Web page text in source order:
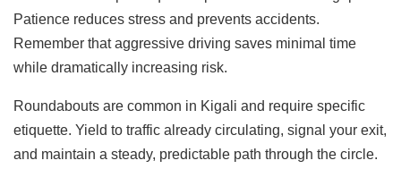
Patience reduces stress and prevents accidents.
Remember that aggressive driving saves minimal time
while dramatically increasing risk.
Roundabouts are common in Kigali and require specific
etiquette. Yield to traffic already circulating, signal your exit,
and maintain a steady, predictable path through the circle.